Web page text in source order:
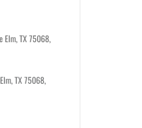
Elm, TX 75068,
TX 75068,